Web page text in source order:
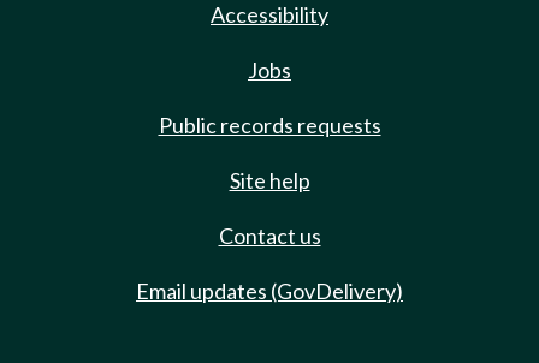
Accessibility
Jobs
Public records requests
Site help
Contact us
Email updates (GovDelivery)